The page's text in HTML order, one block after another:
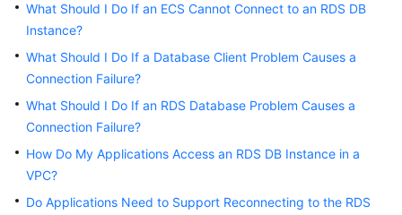
Best
Practices
White
Paper
What Should I Do If an ECS Cannot Connect to an RDS DB
Instance?
What Should I Do If a Database Client Problem Causes a
Connection Failure?
What Should I Do If an RDS Database Problem Causes a
Connection Failure?
How Do My Applications Access an RDS DB Instance in a
VPC?
Do Applications Need to Support Reconnecting to the RDS